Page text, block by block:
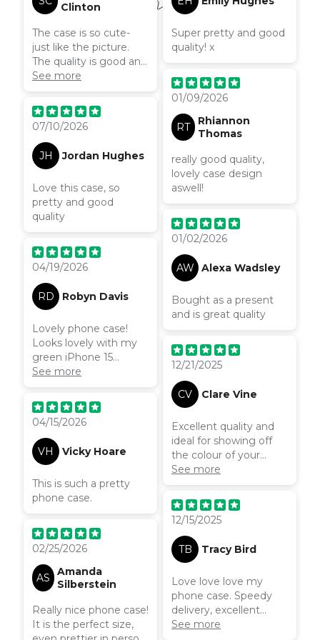
Clinton
The case is so cute-
just like the picture.
The quality is good and
it’s comfortable to
hold. Love the colours
on it!
See more
07/10/2026
JH Jordan Hughes
Love this case, so
pretty and good
quality
04/19/2026
RD Robyn Davis
Lovely phone case!
Looks lovely with my
green iPhone 15
colouring. Pastel like
and spring ting feels ✨
See more
04/15/2026
VH Vicky Hoare
This is such a pretty
phone case.
02/25/2026
AS
Amanda
Silberstein
Really nice phone case!
It is the perfect size,
once I found out how
wait. I n conclusion it
was worth the wait to
have this phone case,
it’s the best phone
case I have ever had!
Super pretty and good
quality! x
01/09/2026
RT
Rhiannon
Thomas
really good quality,
lovely case design
aswell!
01/02/2026
AW Alexa Wadsley
Bought as a present
and is great quality
12/21/2025
CV Clare Vine
Excellent quality and
ideal for showing off
the colour of your
beautiful phone
underneath
See more
12/15/2025
TB Tracy Bird
Love love love my
phone case. Speedy
delivery, excellent
quality will be ordering
See more